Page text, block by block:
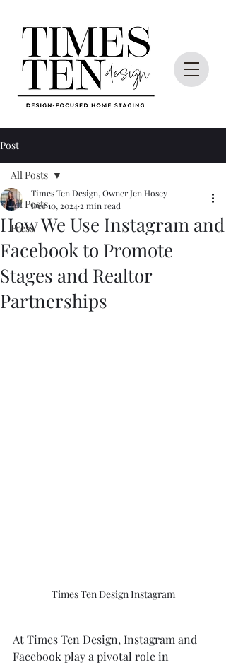
Post
All Posts
Press
All Posts
How We Use Instagram and
Facebook to Promote
Stages and Realtor
Partnerships
Times Ten Design, Owner Jen Hosey
Dec 10, 2024 2 min read
Times Ten Design Instagram
At Times Ten Design, Instagram and
Facebook play a pivotal role in